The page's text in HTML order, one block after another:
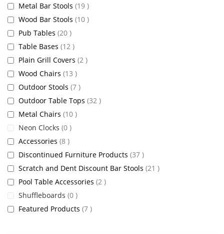
Metal Bar Stools 19 items
Wood Bar Stools 10 items
Pub Tables 20 items
Table Bases 12 items
Plain Grill Covers 2 items
Wood Chairs 13 items
Outdoor Stools 7 items
Outdoor Table Tops 32 items
Metal Chairs 10 items
Neon Clocks 0 items
Accessories 8 items
Discontinued Furniture Products 37 items
Scratch and Dent Discount Bar Stools 21 items
Pool Table Accessories 2 items
Shuffleboards 0 items
Featured Products 7 items